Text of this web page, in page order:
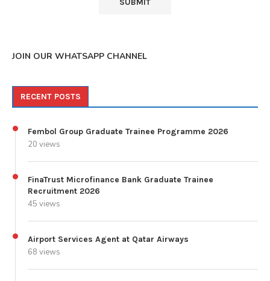
JOIN OUR WHATSAPP CHANNEL
RECENT POSTS
Fembol Group Graduate Trainee Programme 2026
20 views
FinaTrust Microfinance Bank Graduate Trainee
Recruitment 2026
45 views
Airport Services Agent at Qatar Airways
68 views